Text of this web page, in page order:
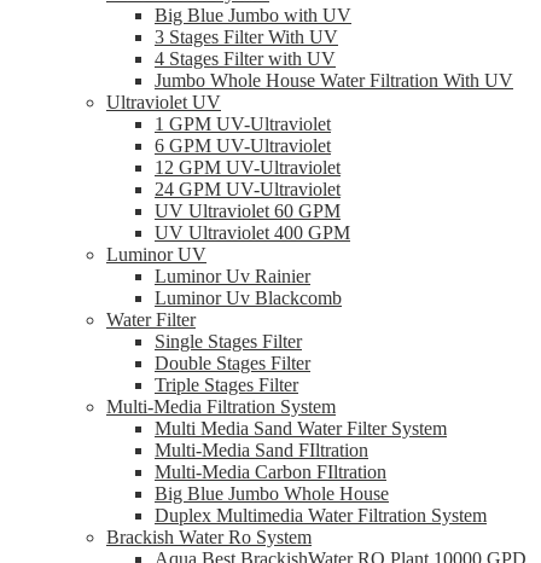
Big Blue Jumbo with UV
3 Stages Filter With UV
4 Stages Filter with UV
Jumbo Whole House Water Filtration With UV
Ultraviolet UV
1 GPM UV-Ultraviolet
6 GPM UV-Ultraviolet
12 GPM UV-Ultraviolet
24 GPM UV-Ultraviolet
UV Ultraviolet 60 GPM
UV Ultraviolet 400 GPM
Luminor UV
Luminor Uv Rainier
Luminor Uv Blackcomb
Water Filter
Single Stages Filter
Double Stages Filter
Triple Stages Filter
Multi-Media Filtration System
Multi Media Sand Water Filter System
Multi-Media Sand FIltration
Multi-Media Carbon FIltration
Big Blue Jumbo Whole House
Duplex Multimedia Water Filtration System
Brackish Water Ro System
Aqua Best BrackishWater RO Plant 10000 GPD